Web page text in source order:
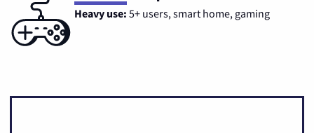
Heavy use: 5+ users, smart home, gaming